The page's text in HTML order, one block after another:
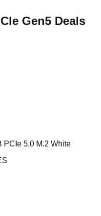
Gen5 Deals
PCIe 5.0 M.2 White